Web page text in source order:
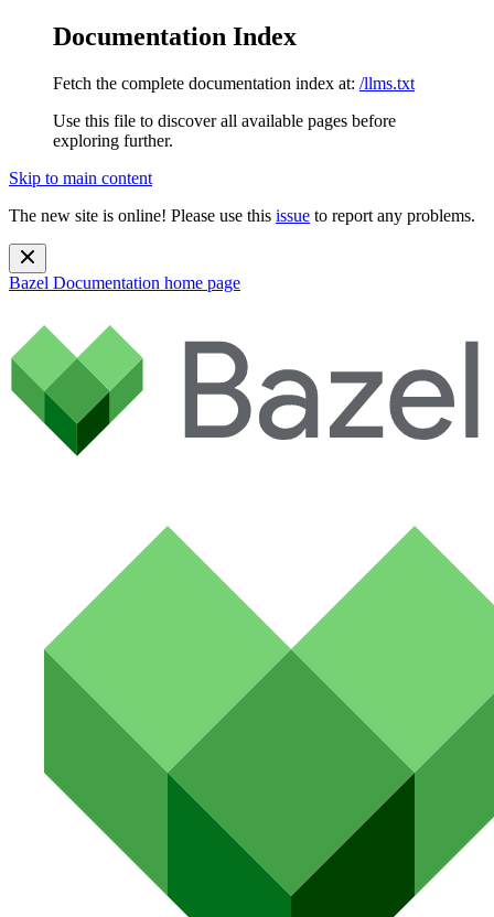
Documentation Index
Fetch the complete documentation index at: /llms.txt
Use this file to discover all available pages before
exploring further.
Skip to main content
The new site is online! Please use this issue to report any problems.
Bazel Documentation home page